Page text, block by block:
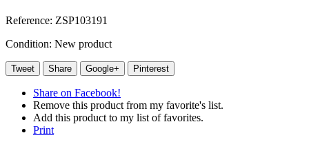
Reference: ZSP103191
Condition: New product
Tweet Share Google+ Pinterest
Share on Facebook!
Remove this product from my favorite's list.
Add this product to my list of favorites.
Print